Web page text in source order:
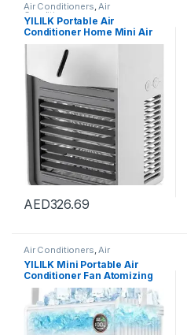
Air Conditioners,Air
Conditioners
YILILK Portable Air
Conditioner Home Mini Air
Cooler Powerful
Refrigeration Air
Conditioner (Color : White)
AED326.69
Air Conditioners,Air
Conditioners
YILILK Mini Portable Air
Conditioner Fan Atomizing
Desktop USB Air Cooling Fan
Air Cooler Humidifier For
Home Outdoor